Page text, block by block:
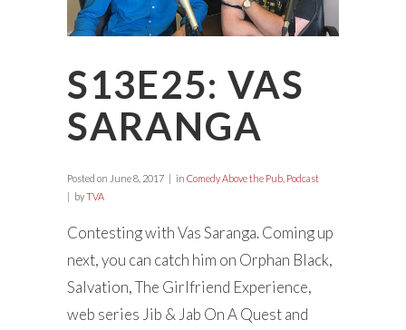
S13E25: VAS
SARANGA
Posted on June 8, 2017 in Comedy Above the Pub Podcast
byTVA
Contesting with Vas Saranga. Coming up
next, you can catch him on Orphan Black,
Salvation, The Girlfriend Experience,
web series Jib & Jab On A Quest and